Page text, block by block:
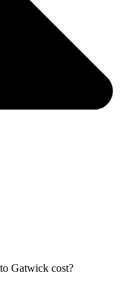
Gatwick cost?